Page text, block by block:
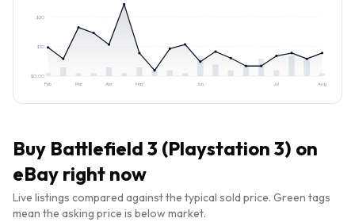
$0.00
$10
$20
Feb Mar Apr May Jun Jul Aug
Buy Battlefield 3 (Playstation 3) on
eBay right now
Live listings compared against the typical sold price. Green tags
mean the asking price is below market.